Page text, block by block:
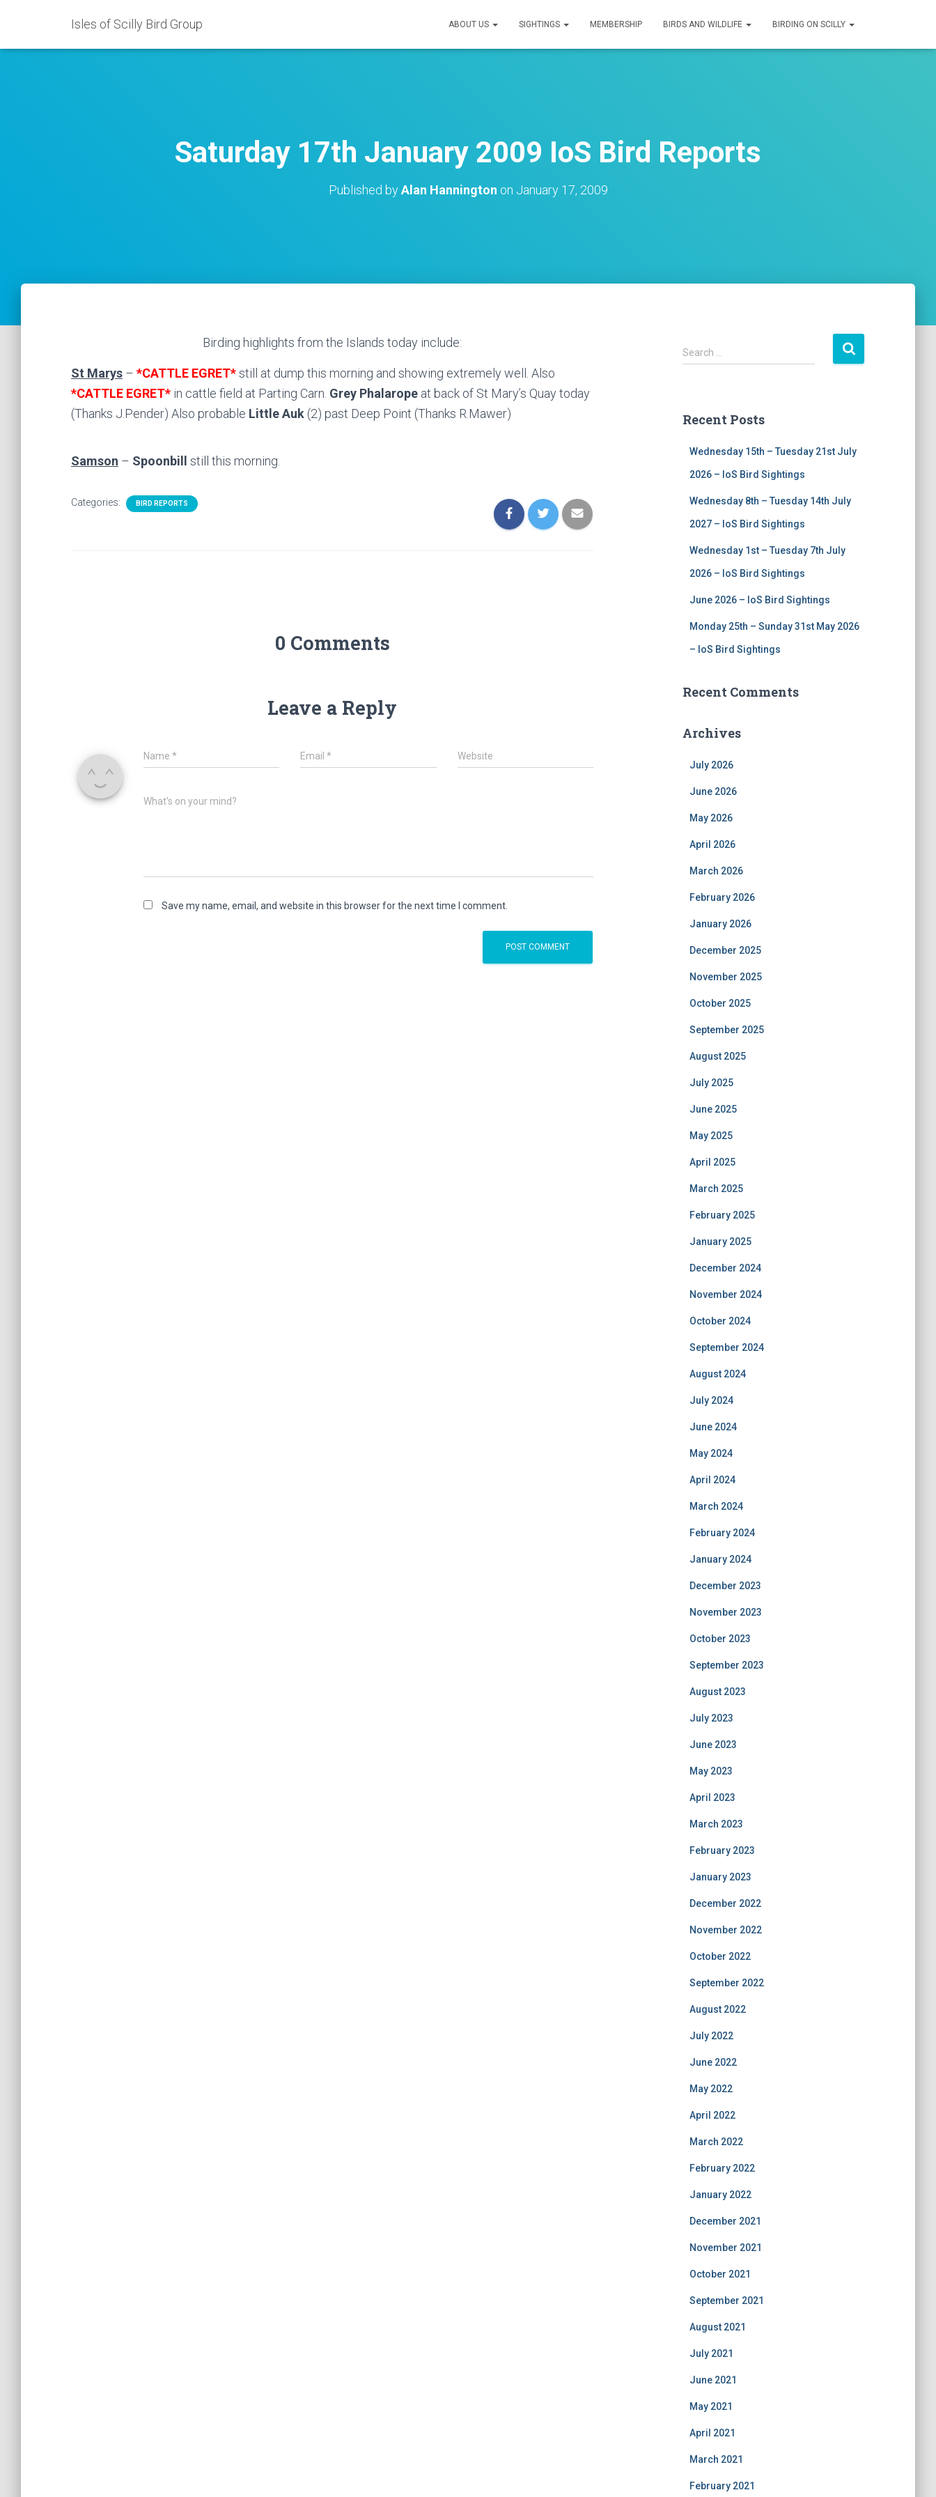
Isles of Scilly Bird Group ABOUT US SIGHTINGS MEMBERSHIP BIRDS AND WILDLIFE BIRDING ON SCILLY
Saturday 17th January 2009 IoS Bird Reports
Published byAlan Hannington on January 17, 2009
Birding highlights from the Islands today include:
St Marys – *CATTLE EGRET*still at dump this morning and showing extremely well. Also
*CATTLE EGRET* in cattle field at Parting Carn. Grey Phalarope at back of St Mary’s Quay today
(Thanks J.Pender) Also probable Little Auk (2) past Deep Point (Thanks R.Mawer)
Samson – Spoonbill still this morning.
Categories: BIRD REPORTS
0 Comments
Leave a Reply
Name * Email* Website
What's on your mind?
Save my name, email, and website in this browser for the next time I comment.
S
e
h
Search …
Recent Posts
Wednesday 15th – Tuesday 21st July
2026 – IoS Bird Sightings
Wednesday 8th – Tuesday 14th July
2027 – IoS Bird Sightings
Wednesday 1st – Tuesday 7th July
2026 – IoS Bird Sightings
June 2026 – IoS Bird Sightings
Monday 25th – Sunday 31st May 2026
– IoS Bird Sightings
Recent Comments
Archives
July 2026
June 2026
May 2026
April 2026
March 2026
February 2026
January 2026
December 2025
November 2025
October 2025
September 2025
August 2025
July 2025
June 2025
May 2025
April 2025
March 2025
February 2025
January 2025
December 2024
November 2024
October 2024
September 2024
August 2024
July 2024
June 2024
May 2024
April 2024
March 2024
February 2024
January 2024
December 2023
November 2023
October 2023
September 2023
August 2023
July 2023
June 2023
May 2023
April 2023
March 2023
February 2023
January 2023
December 2022
November 2022
October 2022
September 2022
August 2022
July 2022
June 2022
May 2022
April 2022
March 2022
February 2022
January 2022
December 2021
November 2021
October 2021
September 2021
August 2021
July 2021
June 2021
May 2021
April 2021
March 2021
February 2021